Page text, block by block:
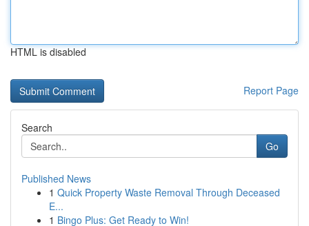
HTML is disabled
Report Page
Search
Go
Published News
1 Quick Property Waste Removal Through Deceased
E...
1 Bingo Plus: Get Ready to Win!